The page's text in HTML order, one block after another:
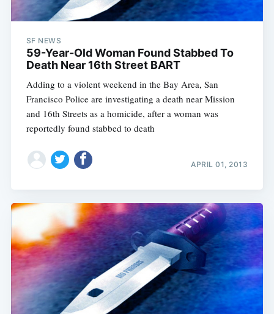
SF NEWS
59-Year-Old Woman Found Stabbed To
Death Near 16th Street BART
Adding to a violent weekend in the Bay Area, San
Francisco Police are investigating a death near Mission
and 16th Streets as a homicide, after a woman was
reportedly found stabbed to death
APRIL 01, 2013